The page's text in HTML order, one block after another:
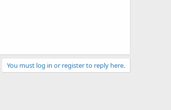
You must log in or register to reply here.